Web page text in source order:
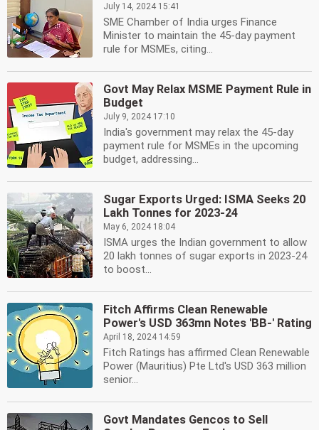
July 14, 2024 15:41
SME Chamber of India urges Finance
Minister to maintain the 45-day payment
rule for MSMEs, citing...
Govt May Relax MSME Payment Rule in
Budget
July 9, 2024 17:10
India's government may relax the 45-day
payment rule for MSMEs in the upcoming
budget, addressing...
Sugar Exports Urged: ISMA Seeks 20
Lakh Tonnes for 2023-24
May 6, 2024 18:04
ISMA urges the Indian government to allow
20 lakh tonnes of sugar exports in 2023-24
to boost...
Fitch Affirms Clean Renewable
Power's USD 363mn Notes 'BB-' Rating
April 18, 2024 14:59
Fitch Ratings has affirmed Clean Renewable
Power (Mauritius) Pte Ltd's USD 363 million
senior...
Govt Mandates Gencos to Sell